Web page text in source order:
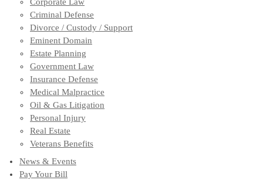
Corporate Law
Criminal Defense
Divorce / Custody / Support
Eminent Domain
Estate Planning
Government Law
Insurance Defense
Medical Malpractice
Oil & Gas Litigation
Personal Injury
Real Estate
Veterans Benefits
News & Events
Pay Your Bill